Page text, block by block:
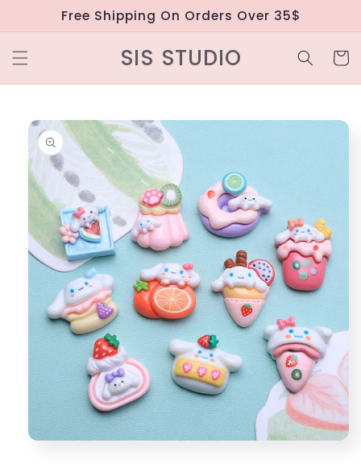
Skip to
content
Free Shipping On Orders Over 35$
SIS STUDIO Cart
Skip to
product
information